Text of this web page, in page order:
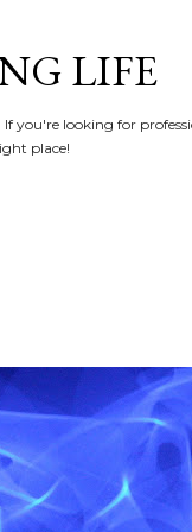
LIFE
you're looking for
place!